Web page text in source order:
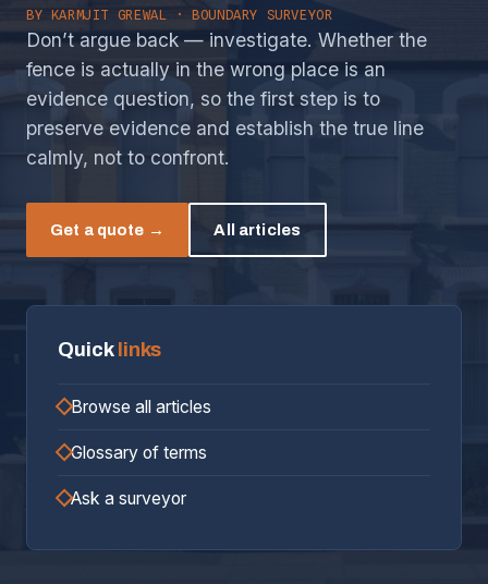
BY KARMJIT GREWAL · BOUNDARY SURVEYOR
Don’t argue back — investigate. Whether the
fence is actually in the wrong place is an
evidence question, so the first step is to
preserve evidence and establish the true line
calmly, not to confront.
Get a quote → All articles
Quick links
Browse all articles
Glossary of terms
Ask a surveyor